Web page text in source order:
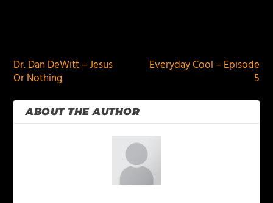
Dr. Dan DeWitt – Jesus
Or Nothing
Everyday Cool – Episode
5
ABOUT THE AUTHOR